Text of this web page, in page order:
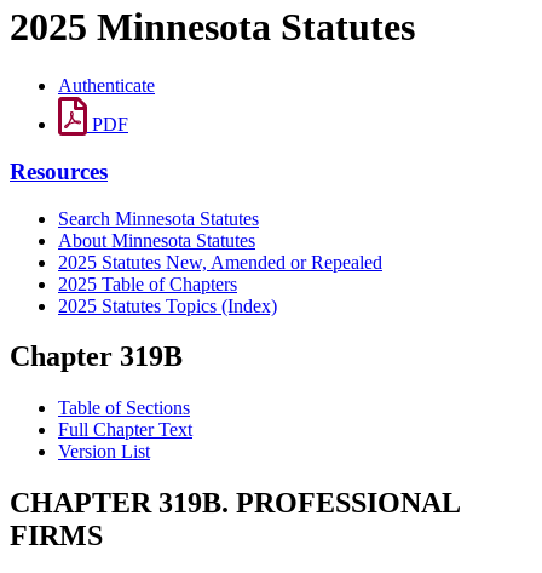
2025 Minnesota Statutes
Authenticate
PDF
Resources
Search Minnesota Statutes
About Minnesota Statutes
2025 Statutes New, Amended or Repealed
2025 Table of Chapters
2025 Statutes Topics (Index)
Chapter 319B
Table of Sections
Full Chapter Text
Version List
CHAPTER 319B. PROFESSIONAL
FIRMS